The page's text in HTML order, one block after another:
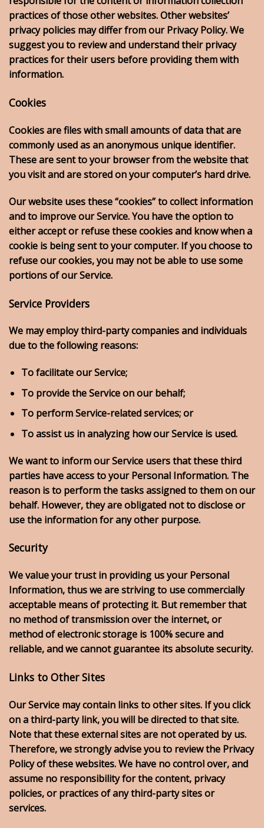
practices of those other websites. Other websites’
privacy policies may differ from our Privacy Policy. We
suggest you to review and understand their privacy
practices for their users before providing them with
information.
Cookies
Cookies are files with small amounts of data that are
commonly used as an anonymous unique identifier.
These are sent to your browser from the website that
you visit and are stored on your computer’s hard drive.
Our website uses these “cookies” to collect information
and to improve our Service. You have the option to
either accept or refuse these cookies and know when a
cookie is being sent to your computer. If you choose to
refuse our cookies, you may not be able to use some
portions of our Service.
Service Providers
We may employ third-party companies and individuals
due to the following reasons:
To facilitate our Service;
To provide the Service on our behalf;
To perform Service-related services; or
To assist us in analyzing how our Service is used.
We want to inform our Service users that these third
parties have access to your Personal Information. The
reason is to perform the tasks assigned to them on our
behalf. However, they are obligated not to disclose or
use the information for any other purpose.
Security
We value your trust in providing us your Personal
Information, thus we are striving to use commercially
acceptable means of protecting it. But remember that
no method of transmission over the internet, or
method of electronic storage is 100% secure and
reliable, and we cannot guarantee its absolute security.
Links to Other Sites
Our Service may contain links to other sites. If you click
on a third-party link, you will be directed to that site.
Note that these external sites are not operated by us.
Therefore, we strongly advise you to review the Privacy
Policy of these websites. We have no control over, and
assume no responsibility for the content, privacy
policies, or practices of any third-party sites or
services.